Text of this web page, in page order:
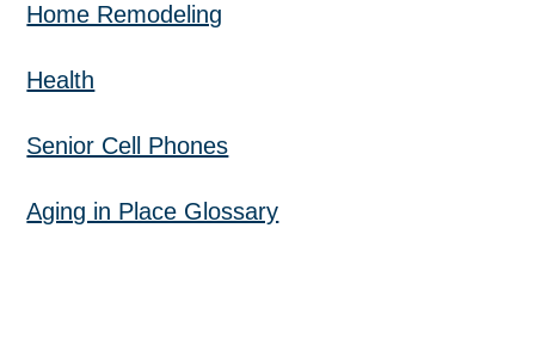
Home Remodeling
Health
Senior Cell Phones
Aging in Place Glossary